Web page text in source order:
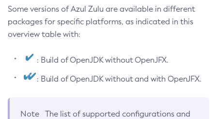
Some versions of Azul Zulu are available in different
packages for specific platforms, as indicated in this
overview table with:
: Build of OpenJDK without OpenJFX.
: Build of OpenJDK without and with OpenJFX.
Note
The list of supported configurations and